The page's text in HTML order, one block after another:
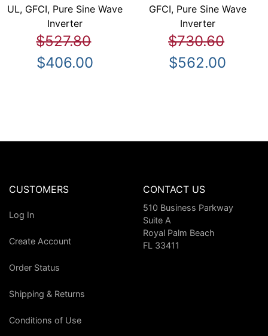
UL, GFCI, Pure Sine Wave
Inverter
$527.80
$406.00
GFCI, Pure Sine Wave
Inverter
$730.60
$562.00
CUSTOMERS
Log In
Create Account
Order Status
Shipping & Returns
Conditions of Use
CONTACT US
510 Business Parkway
Suite A
Royal Palm Beach
FL 33411